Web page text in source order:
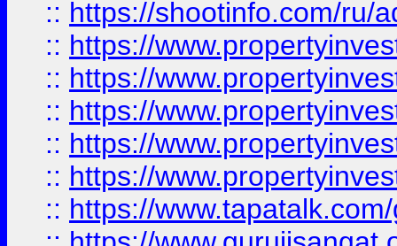
:: https://shootinfo.com/ru/
:: https://
:: https://
:: https://
:: https://
:: https://
:: https://